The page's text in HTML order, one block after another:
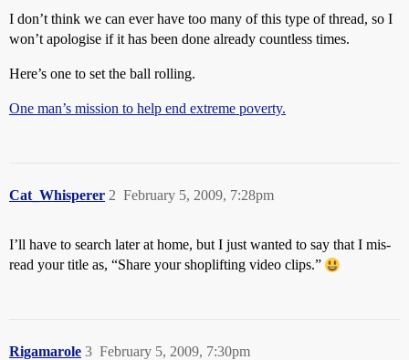
I don’t think we can ever have too many of this type of thread, so I
won’t apologise if it has been done already countless times.
Here’s one to set the ball rolling.
One man’s mission to help end extreme poverty.
Cat_Whisperer February 5, 2009, 7:28pm
2
I’ll have to search later at home, but I just wanted to say that I mis-
read your title as, “Share your shoplifting video clips.”
Rigamarole February 5, 2009, 7:30pm
3